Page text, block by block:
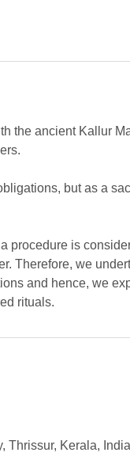
the ancient Kallur
but as a
procedure is
Therefore, we
and hence, we
rituals.
Thrissur, Kerala, India